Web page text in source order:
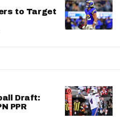
to Target
Draft:
PPR